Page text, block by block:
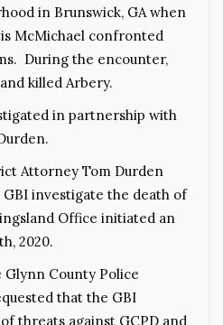
in Brunswick, GA when
McMichael confronted
During the encounter,
killed Arbery.
in partnership with
Attorney Tom Durden
investigate the death of
Office initiated an
2020.
Glynn County Police
that the GBI
threats against GCPD and